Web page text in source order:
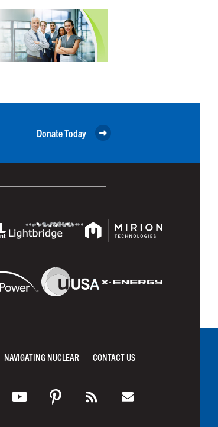
Donate Today
NAVIGATING NUCLEAR CONTACT US